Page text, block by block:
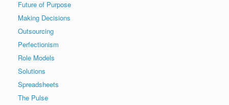
Future of Purpose
Making Decisions
Outsourcing
Perfectionism
Role Models
Solutions
Spreadsheets
The Pulse